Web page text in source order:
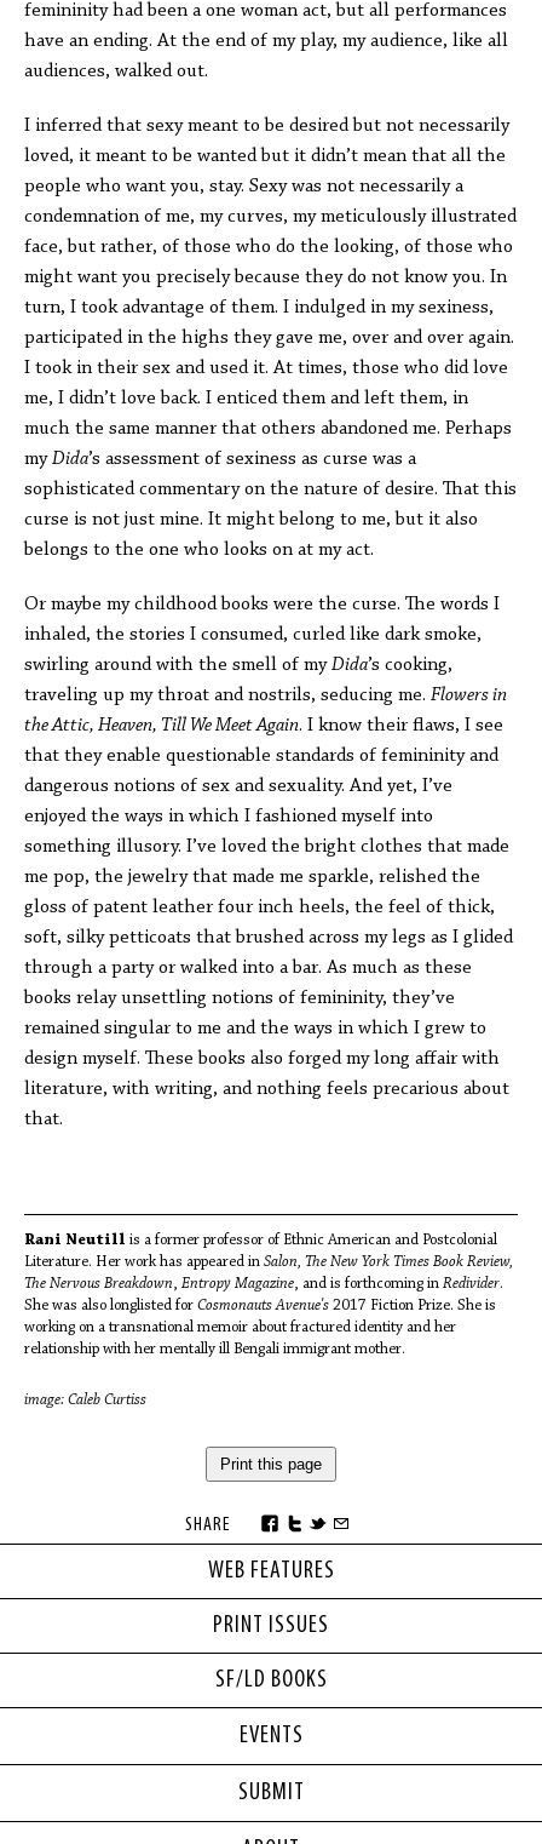
WEB FEATURES
PRINT ISSUES
SF/LD BOOKS
femininity had been a one woman act, but all performances
have an ending. At the end of my play, my audience, like all
audiences, walked out.
I inferred that sexy meant to be desired but not necessarily
loved, it meant to be wanted but it didn’t mean that all the
people who want you, stay. Sexy was not necessarily a
condemnation of me, my curves, my meticulously illustrated
face, but rather, of those who do the looking, of those who
might want you precisely because they do not know you. In
turn, I took advantage of them. I indulged in my sexiness,
participated in the highs they gave me, over and over again.
I took in their sex and used it. At times, those who did love
me, I didn’t love back. I enticed them and left them, in
much the same manner that others abandoned me. Perhaps
myDida’s assessment of sexiness as curse was a
sophisticated commentary on the nature of desire. That this
curse is not just mine. It might belong to me, but it also
belongs to the one who looks on at my act.
Or maybe my childhood books were the curse. The words I
inhaled, the stories I consumed, curled like dark smoke,
swirling around with the smell of myDida’s cooking,
traveling up my throat and nostrils, seducing me. Flowers in
the Attic, Heaven, Till We Meet Again. I know their flaws, I see
that they enable questionable standards of femininity and
dangerous notions of sex and sexuality. And yet, I’ve
enjoyed the ways in which I fashioned myself into
something illusory. I’ve loved the bright clothes that made
me pop, the jewelry that made me sparkle, relished the
gloss of patent leather four inch heels, the feel of thick,
soft, silky petticoats that brushed across my legs as I glided
through a party or walked into a bar. As much as these
books relay unsettling notions of femininity, they’ve
remained singular to me and the ways in which I grew to
design myself. These books also forged my long affair with
literature, with writing, and nothing feels precarious about
that.
Rani Neutill is a former professor of Ethnic American and Postcolonial
Literature. Her work has appeared in Salon, The New York Times Book Review,
The Nervous Breakdown, Entropy Magazine, and is forthcoming in Redivider.
She was also longlisted for Cosmonauts Avenue's 2017 Fiction Prize. She is
working on a transnational memoir about fractured identity and her
relationship with her mentally ill Bengali immigrant mother.
image: Caleb Curtiss
Print this page
SHARE
EVENTS
SUBMIT